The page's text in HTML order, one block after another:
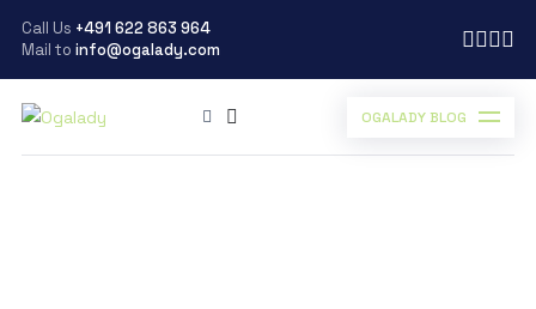
Call Us +491 622 863 964
Mail to info@ogalady.com
OGALADY BLOG